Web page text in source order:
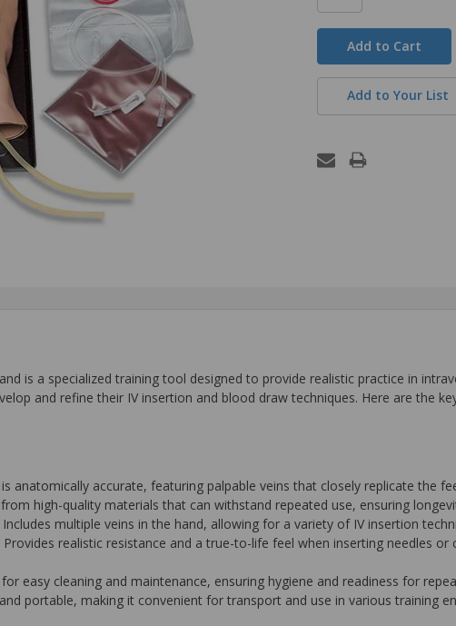
stock
Add to Your List
is a specialized training tool designed to provide realistic practice in
and refine their IV insertion and blood draw techniques. Here are the
anatomically accurate, featuring palpable veins that closely replicate the
high-quality materials that can withstand repeated use, ensuring
Includes multiple veins in the hand, allowing for a variety of IV insertion
Provides realistic resistance and a true-to-life feel when inserting needles
easy cleaning and maintenance, ensuring hygiene and readiness for
portable, making it convenient for transport and use in various training